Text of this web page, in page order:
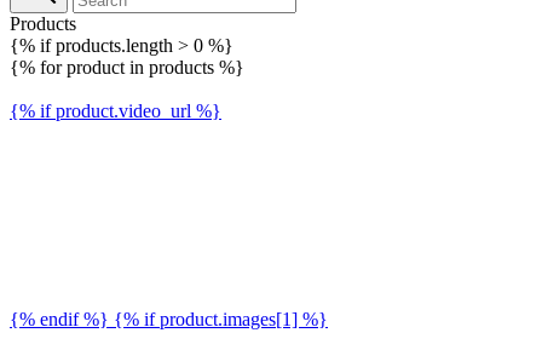
Products
{% if products.length > 0 %}
{% for product in products %}
{% if product.video_url %}
{% endif %} {% if product.images[1] %}